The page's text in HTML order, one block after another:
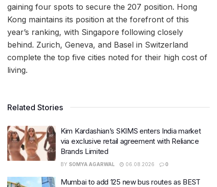
gaining four spots to secure the 207 position. Hong
Kong maintains its position at the forefront of this
year’s ranking, with Singapore following closely
behind. Zurich, Geneva, and Basel in Switzerland
complete the top five cities noted for their high cost of
living.
Related Stories
Kim Kardashian’s SKIMS enters India market
via exclusive retail agreement with Reliance
Brands Limited
BY SOMYA AGARWAL 06.08.2026 0
Mumbai to add 125 new bus routes as BEST